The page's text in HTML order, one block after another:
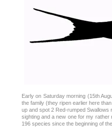
Early on Saturday morning (15th
the family (they ripen earlier here
up and spot 2 Red-rumped Swallows
sighting and a new one for my
196 species since the beginning of